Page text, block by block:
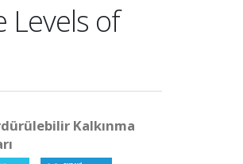
Levels of
Kalkınma